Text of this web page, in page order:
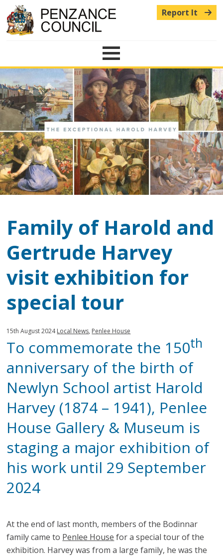
Report It
Menu
Family of Harold and
Gertrude Harvey
visit exhibition for
special tour
Published:
15th August 2024in
category:
Local News, Penlee House
To commemorate the 150th
anniversary of the birth of
Newlyn School artist Harold
Harvey (1874 – 1941), Penlee
House Gallery & Museum is
staging a major exhibition of
his work until 29 September
2024
At the end of last month, members of the Bodinnar
family came to Penlee House for a special tour of the
exhibition. Harvey was from a large family, he was the